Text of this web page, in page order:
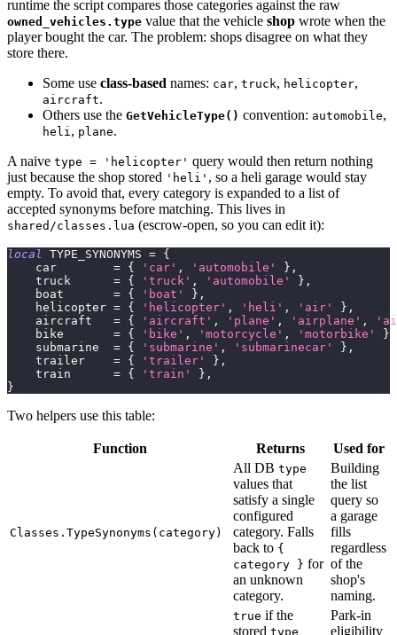
runtime the script compares those categories against the raw
owned_vehicles.type value that the vehicle shop wrote when the
player bought the car. The problem: shops disagree on what they
store there.
Some use class-based names: car, truck, helicopter,
aircraft.
Others use the GetVehicleType() convention: automobile,
heli , plane.
A naive type = 'helicopter' query would then return nothing
just because the shop stored 'heli' , so a heli garage would stay
empty. To avoid that, every category is expanded to a list of
accepted synonyms before matching. This lives in
shared/classes.lua (escrow-open, so you can edit it):
local TYPE_SYNONYMS = {
    car
= { 'car' , 'automobile' } ,
    truck
= { 'truck' , 'automobile' } ,
    boat
= { 'boat' } ,
    helicopter
= { 'helicopter' , 'heli' , 'air' } ,
    aircraft
= { 'aircraft' , 'plane' , 'airplane' ,
    bike
= { 'bike' , 'motorcycle' , 'motorbike' }
    submarine
= { 'submarine' , 'submarinecar' } ,
    trailer
= { 'trailer' } ,
    train
= { 'train' } ,
}
Two helpers use this table:
Function Returns Used for
Classes.TypeSynonyms(category)
All DB type
values that
satisfy a single
configured
category. Falls
back to {
category } for
an unknown
category.
Building
the list
query so
a garage
fills
regardless
of the
shop's
naming.
true if the
stored type
Park-in
eligibility